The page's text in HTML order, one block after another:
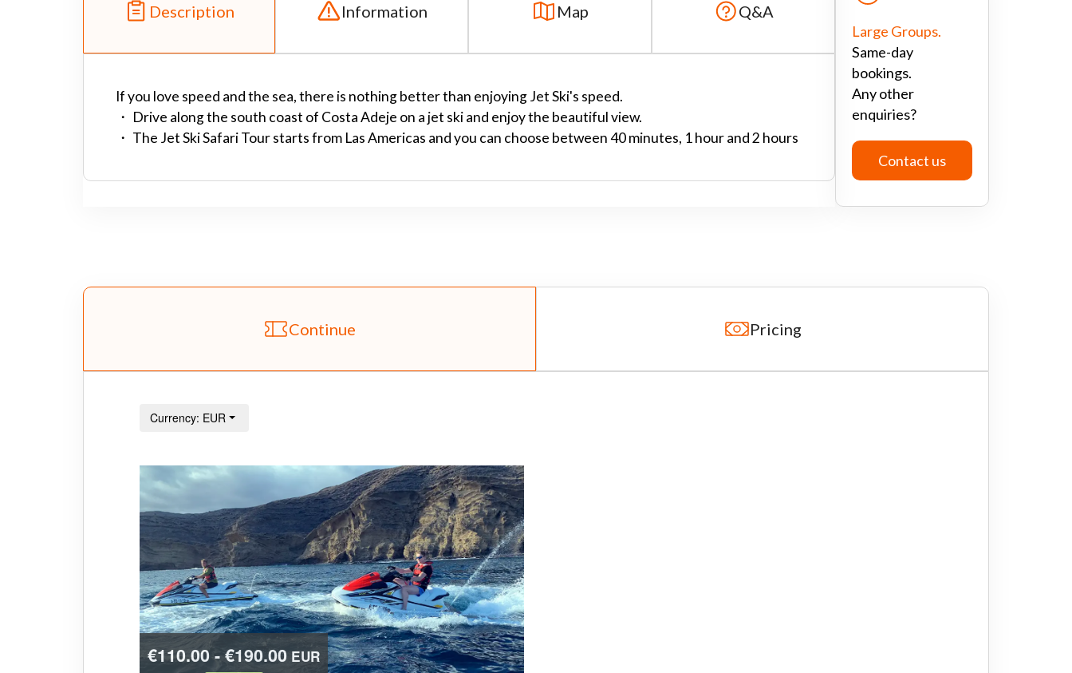
Description Information Map Q&A
If you love speed and the sea, there is nothing better than enjoying Jet Ski's speed.
・ Drive along the south coast of Costa Adeje on a jet ski and enjoy the beautiful view.
・ The Jet Ski Safari Tour starts from Las Americas and you can choose between 40 minutes, 1 hour and 2 hours
Large Groups.
Same-day
bookings.
Any other
enquiries?
Contact us
Continue Pricing